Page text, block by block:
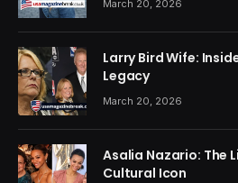
March 20, 2026
Larry Bird Wife:
Legacy
March 20, 2026
Asalia Nazario: The
Cultural Icon